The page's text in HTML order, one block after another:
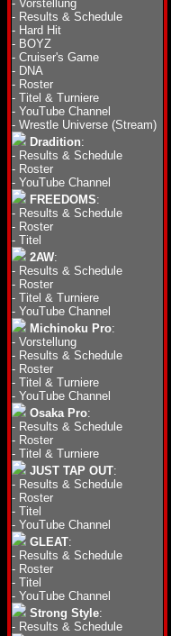
- Vorstellung
- Results & Schedule
- Hard Hit
- BOYZ
- Cruiser's Game
- DNA
- Roster
- Titel & Turniere
- YouTube Channel
- Wrestle Universe (Stream)
Dradition:
- Results & Schedule
- Roster
- YouTube Channel
FREEDOMS:
- Results & Schedule
- Roster
- Titel
2AW:
- Results & Schedule
- Roster
- Titel & Turniere
- YouTube Channel
Michinoku Pro:
- Vorstellung
- Results & Schedule
- Roster
- Titel & Turniere
- YouTube Channel
Osaka Pro:
- Results & Schedule
- Roster
- Titel & Turniere
JUST TAP OUT:
- Results & Schedule
- Roster
- Titel
- YouTube Channel
GLEAT:
- Results & Schedule
- Roster
- Titel
- YouTube Channel
Strong Style:
- Results & Schedule